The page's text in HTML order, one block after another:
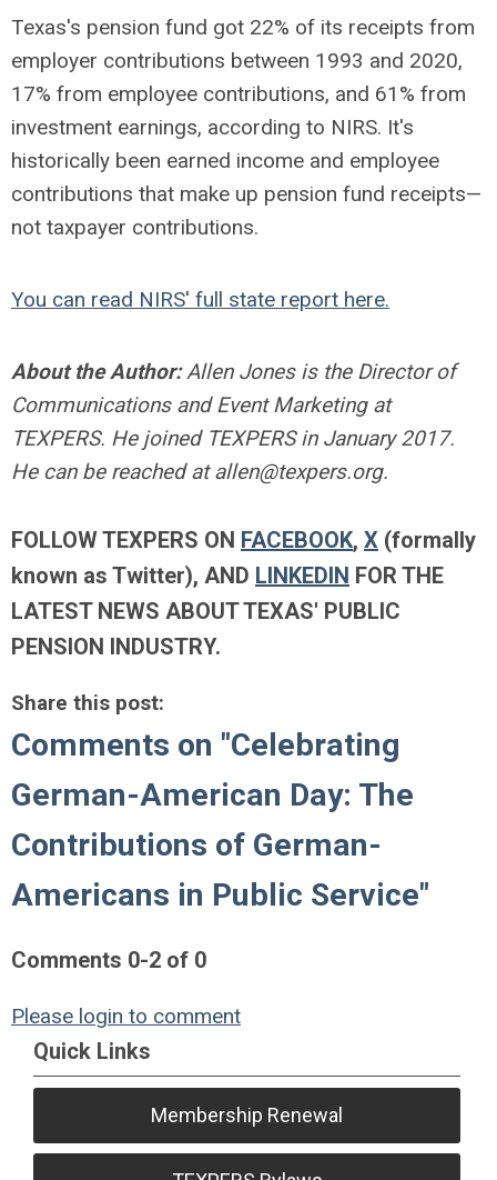
Texas's pension fund got 22% of its receipts from
employer contributions between 1993 and 2020,
17% from employee contributions, and 61% from
investment earnings, according to NIRS. It's
historically been earned income and employee
contributions that make up pension fund receipts—
not taxpayer contributions.
You can read NIRS' full state report here.
About the Author:Allen Jones is the Director of
Communications and Event Marketing at
TEXPERS. He joined TEXPERS in January 2017.
He can be reached atallen@texpers.org.
FOLLOW TEXPERS ON FACEBOOK, X (formally
known as Twitter), AND LINKEDIN FOR THE
LATEST NEWS ABOUT TEXAS' PUBLIC
PENSION INDUSTRY.
Share this post:
Comments on "Celebrating
German-American Day: The
Contributions of German-
Americans in Public Service"
Comments 0-2 of 0
Please login to comment
Quick Links
Membership Renewal